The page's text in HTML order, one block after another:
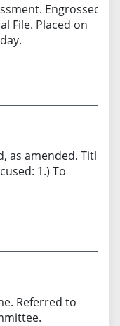
Engrossed.
File. Placed on
as amended. Title
1.) To
Referred to